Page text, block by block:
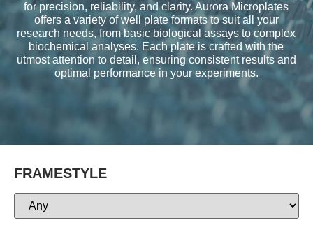
for precision, reliability, and clarity. Aurora Microplates
offers a variety of well plate formats to suit all your
research needs, from basic biological assays to complex
biochemical analyses. Each plate is crafted with the
utmost attention to detail, ensuring consistent results and
optimal performance in your experiments.
FRAMESTYLE